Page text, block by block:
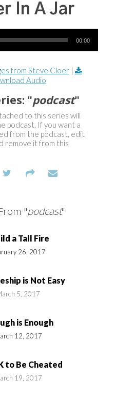
In A Jar
00:00
from Steve Cloer|
Audio
"podcast"
to this series will
podcast. If you want a
from the podcast, edit
remove it from this
"podcast"
a Tall Fire
26, 2017
is Not Easy
5, 2017
is Enough
12, 2017
to Be Cheated
19, 2017